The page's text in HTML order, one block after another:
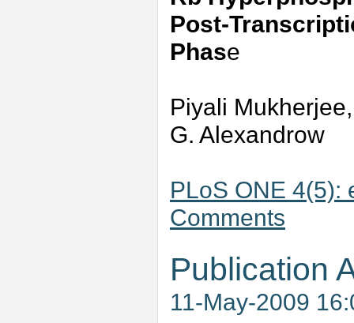
Post-
Phase
Piyali
G. Alexandrow
PLoS ONE 4(5):
Comments
Publication
11-May-2009